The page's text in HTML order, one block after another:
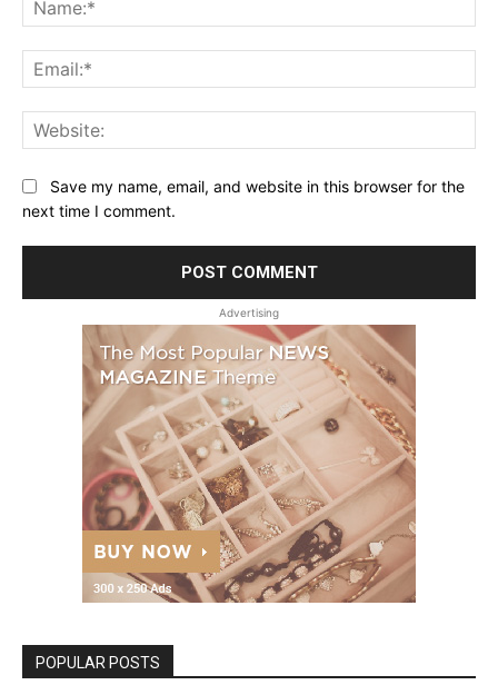
Save my name, email, and website in this browser for the
next time I comment.
Advertising
POPULAR POSTS